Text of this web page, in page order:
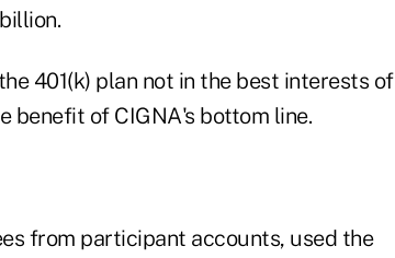
401(k) plan not in the best interests of
benefit of CIGNA's bottom line.
from participant accounts, used the